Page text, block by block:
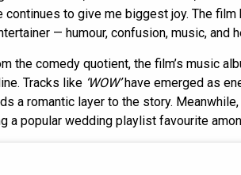
continues to give me biggest joy. The
— humour, confusion, music, and
the comedy quotient, the film’s music
Tracks like ‘WOW’have emerged as
a romantic layer to the story. Meanwhile,
a popular wedding playlist favourite